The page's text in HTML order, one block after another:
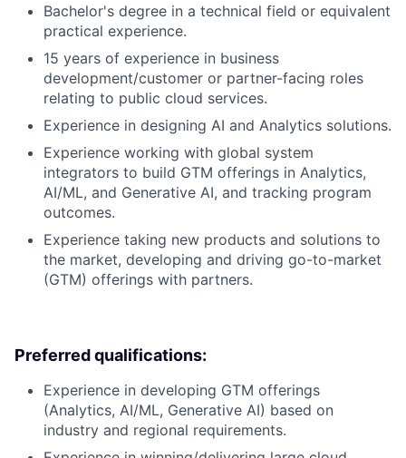
Bachelor's degree in a technical field or equivalent
practical experience.
15 years of experience in business
development/customer or partner-facing roles
relating to public cloud services.
Experience in designing AI and Analytics solutions.
Experience working with global system
integrators to build GTM offerings in Analytics,
AI/ML, and Generative AI, and tracking program
outcomes.
Experience taking new products and solutions to
the market, developing and driving go-to-market
(GTM) offerings with partners.
Preferred qualifications:
Experience in developing GTM offerings
(Analytics, AI/ML, Generative AI) based on
industry and regional requirements.